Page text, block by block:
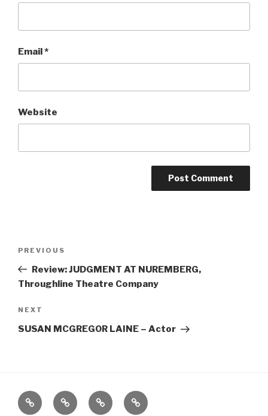
Email*
Website
Previous
Post
PREVIOUS
Review: JUDGMENT AT NUREMBERG,
Throughline Theatre Company
Next
Post
NEXT
SUSAN MCGREGOR LAINE – Actor
Home About
The
Vivant
Contact